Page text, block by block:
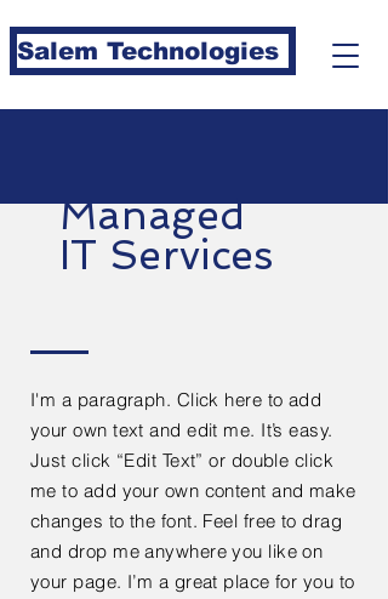
Salem Technologies
Managed
IT Services
I'm a paragraph. Click here to add
your own text and edit me. It’s easy.
Just click “Edit Text” or double click
me to add your own content and make
changes to the font. Feel free to drag
and drop me anywhere you like on
your page. I’m a great place for you to